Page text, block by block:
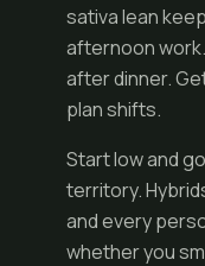
sativa lean
afternoon
after dinner.
plan shifts.
Start low and
territory.
and every
whether you